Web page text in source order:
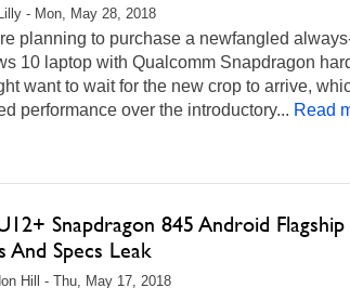
- Mon, May 28, 2018
planning to purchase a newfangled
10 laptop with Qualcomm Snapdragon
want to wait for the new crop to arrive,
performance over the introductory... Read
Snapdragon 845 Android
And Specs Leak
Hill - Thu, May 17, 2018